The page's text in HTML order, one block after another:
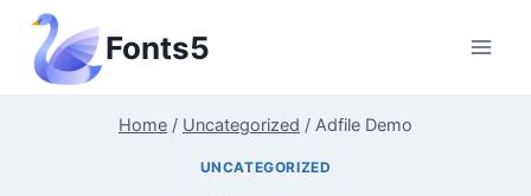
Skip
content
Fonts5
Home / Uncategorized / Adfile Demo
UNCATEGORIZED